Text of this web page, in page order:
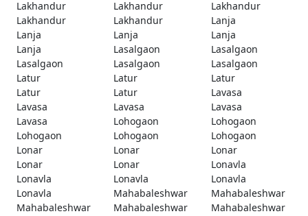
Lakhandur
Lakhandur
Lakhandur
Lakhandur
Lakhandur
Lanja
Lanja
Lanja
Lanja
Lanja
Lasalgaon
Lasalgaon
Lasalgaon
Lasalgaon
Lasalgaon
Latur
Latur
Latur
Latur
Latur
Lavasa
Lavasa
Lavasa
Lavasa
Lavasa
Lohogaon
Lohogaon
Lohogaon
Lohogaon
Lohogaon
Lonar
Lonar
Lonar
Lonar
Lonar
Lonavla
Lonavla
Lonavla
Lonavla
Lonavla
Mahabaleshwar
Mahabaleshwar
Mahabaleshwar
Mahabaleshwar
Mahabaleshwar